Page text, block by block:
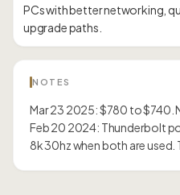
PCs with better networking,
NOTES
Mar 23 2025: $780 to $740.
Feb 20 2024: Thunderbolt
8k 30hz when both are used.